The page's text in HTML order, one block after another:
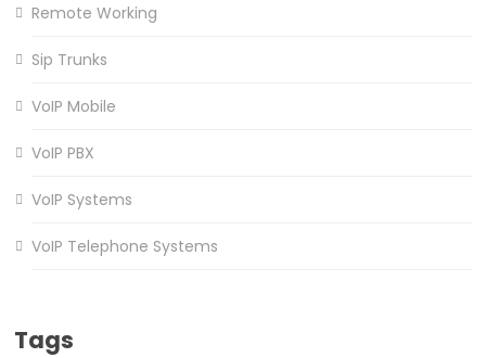
Remote Working
Sip Trunks
VoIP Mobile
VoIP PBX
VoIP Systems
VoIP Telephone Systems
Tags